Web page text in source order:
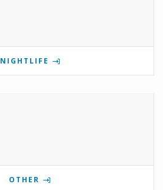
NIGHTLIFE
OTHER